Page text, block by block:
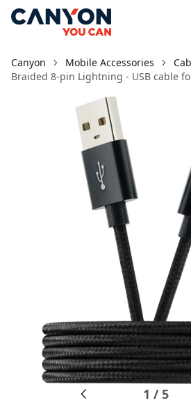
Canyon Mobile Accessories
Braided 8-pin Lightning - USB cable
1 / 5